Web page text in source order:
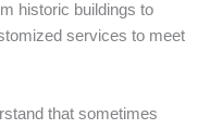
historic buildings to
services to meet
that sometimes